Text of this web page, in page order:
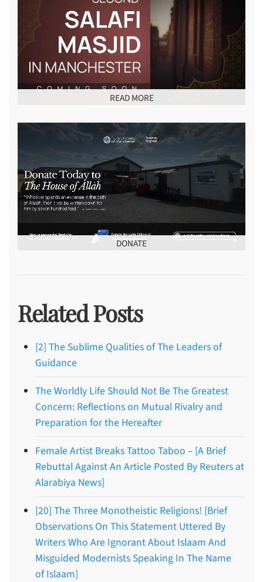
READ MORE
DONATE
Related Posts
[2] The Sublime Qualities of The Leaders of
Guidance
The Worldly Life Should Not Be The Greatest
Concern: Reflections on Mutual Rivalry and
Preparation for the Hereafter
Female Artist Breaks Tattoo Taboo – [A Brief
Rebuttal Against An Article Posted By Reuters at
Alarabiya News]
[20] The Three Monotheistic Religions! [Brief
Observations On This Statement Uttered By
Writers Who Are Ignorant About Islaam And
Misguided Modernists Speaking In The Name
of Islaam]